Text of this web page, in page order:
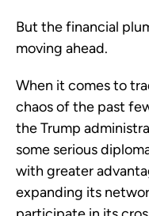
But the financial
moving ahead.
When it comes to
chaos of the past
the Trump
some serious
with greater
expanding its